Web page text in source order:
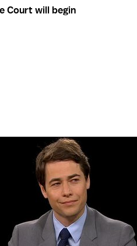
Court will begin